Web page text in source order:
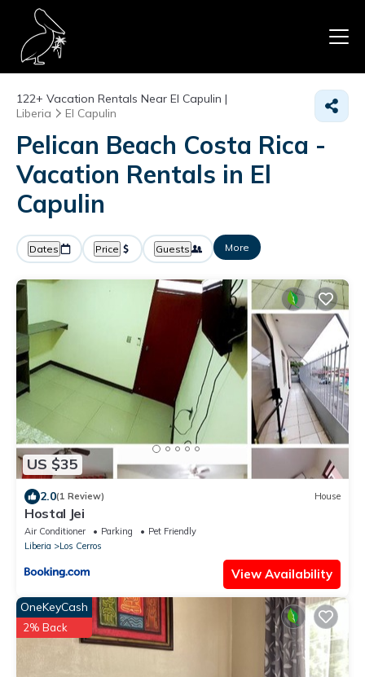
122+ Vacation Rentals Near El Capulin |
Liberia
El Capulin
Pelican Beach Costa Rica -
Vacation Rentals in El
Capulin
Dates Price Guests More
US $35
2.0(1 Review) House
Hostal Jei
Air Conditioner Parking
Pet Friendly
Liberia
Los Cerros
View Availability
OneKeyCash
2% Back